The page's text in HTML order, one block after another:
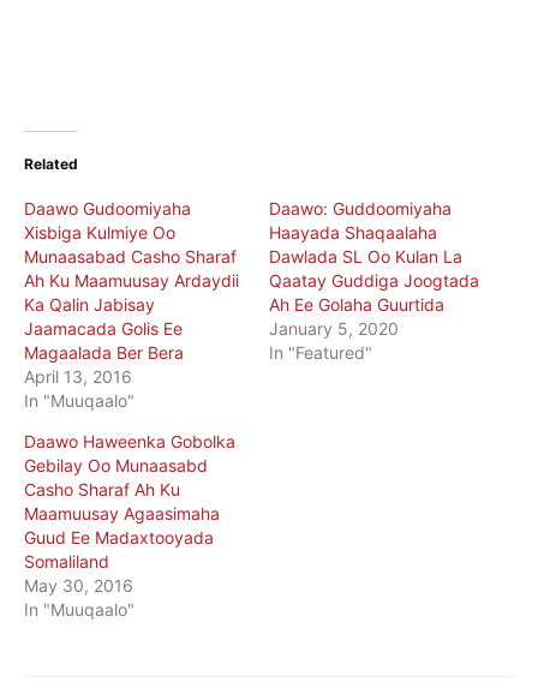
Related
Daawo Gudoomiyaha
Xisbiga Kulmiye Oo
Munaasabad Casho Sharaf
Ah Ku Maamuusay Ardaydii
Ka Qalin Jabisay
Jaamacada Golis Ee
Magaalada Ber Bera
April 13, 2016
In "Muuqaalo"
Daawo: Guddoomiyaha
Haayada Shaqaalaha
Dawlada SL Oo Kulan La
Qaatay Guddiga Joogtada
Ah Ee Golaha Guurtida
January 5, 2020
In "Featured"
Daawo Haweenka Gobolka
Gebilay Oo Munaasabd
Casho Sharaf Ah Ku
Maamuusay Agaasimaha
Guud Ee Madaxtooyada
Somaliland
May 30, 2016
In "Muuqaalo"